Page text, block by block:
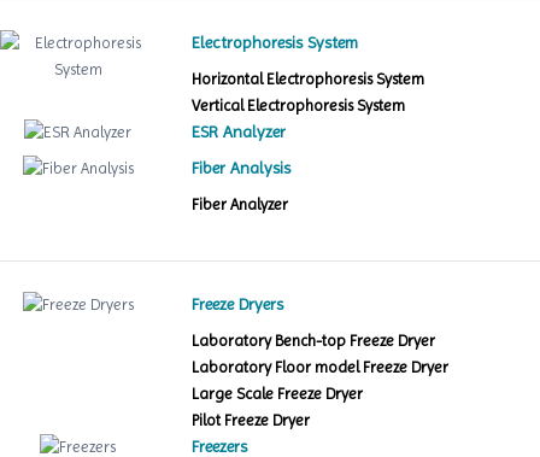
Electrophoresis System
Horizontal Electrophoresis System
Vertical Electrophoresis System
ESR Analyzer
Fiber Analysis
Fiber Analyzer
Freeze Dryers
Laboratory Bench-top Freeze Dryer
Laboratory Floor model Freeze Dryer
Large Scale Freeze Dryer
Pilot Freeze Dryer
Freezers